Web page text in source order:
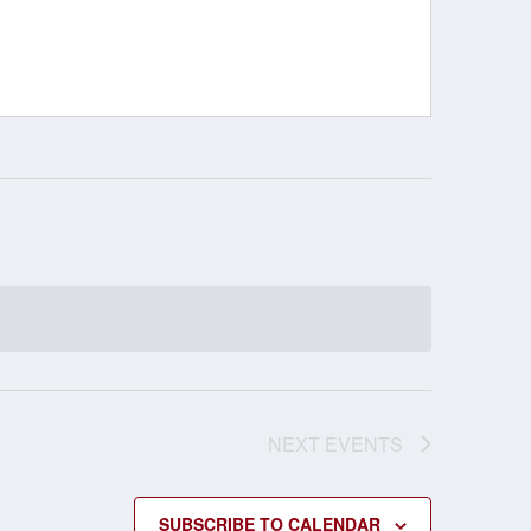
NEXT EVENTS
SUBSCRIBE TO CALENDAR